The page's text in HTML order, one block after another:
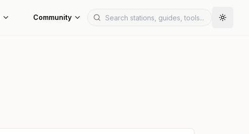
Community